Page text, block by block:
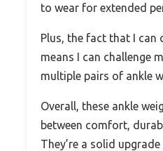
to wear for extended
Plus, the fact that I can
means I can challenge
multiple pairs of ankle
Overall, these ankle
between comfort,
They’re a solid